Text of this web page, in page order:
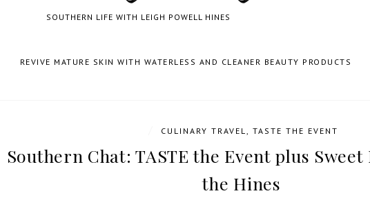
SOUTHERN LIFE WITH LEIGH POWELL HINES
REVIVE MATURE SKIN WITH WATERLESS AND CLEANER BEAUTY PRODUCTS
CULINARY TRAVEL TASTE THE EVENT
Southern Chat: TASTE the Event plus
the Hines